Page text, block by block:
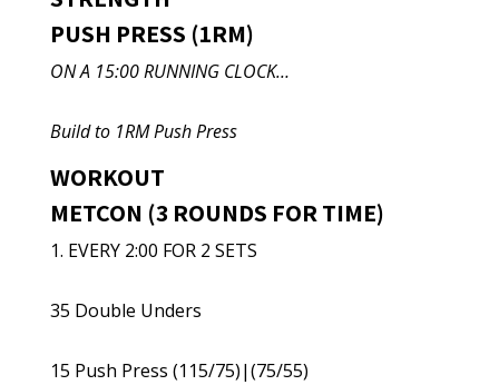
PUSH PRESS (1RM)
ON A 15:00 RUNNING CLOCK…
Build to 1RM Push Press
WORKOUT
METCON (3 ROUNDS FOR TIME)
1. EVERY 2:00 FOR 2 SETS
35 Double Unders
15 Push Press (115/75)|(75/55)